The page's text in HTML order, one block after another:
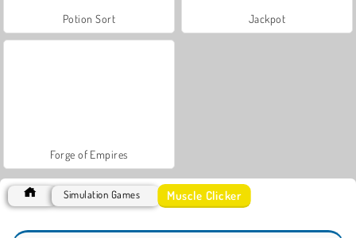
Potion Sort Jackpot
Forge of Empires
Simulation Games Muscle Clicker